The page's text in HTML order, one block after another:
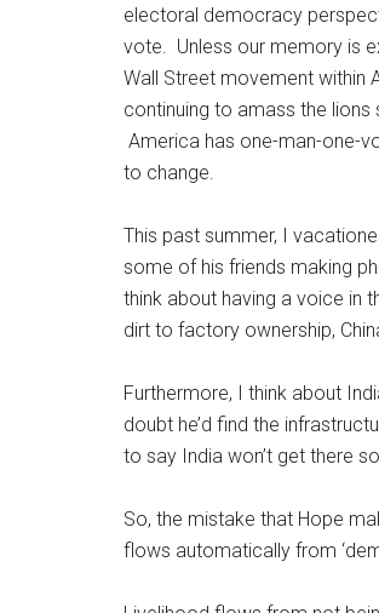
electoral democracy
vote. Unless our memory is
Wall Street movement within
continuing to amass the lions
America has one-man-one-
to change.
This past summer, I
some of his friends making
think about having a voice in
dirt to factory ownership,
Furthermore, I think about
doubt he’d find the
to say India won’t get there
So, the mistake that Hope
flows automatically from